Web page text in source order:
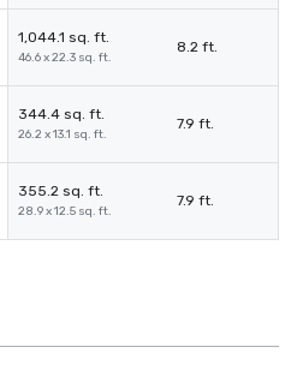
1,044.1 sq. ft.
46.6 x 22.3 sq. ft.
8.2 ft.
344.4 sq. ft.
26.2 x 13.1 sq. ft.
7.9 ft.
355.2 sq. ft.
28.9 x 12.5 sq. ft.
7.9 ft.